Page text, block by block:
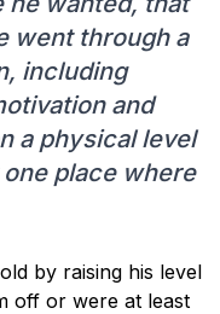
went through a
including
and
a physical level
place where
by raising his level
off or were at least